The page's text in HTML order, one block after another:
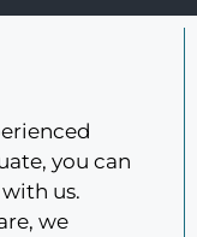
you can
us.
we